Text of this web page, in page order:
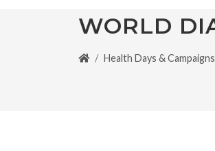
WORLD
Health Days & Campaigns